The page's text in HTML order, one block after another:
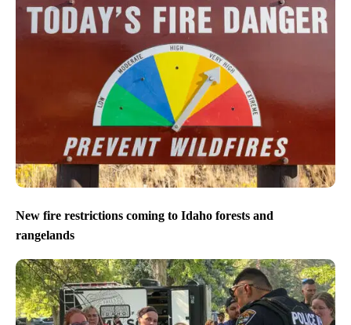
New fire restrictions coming to Idaho forests and
rangelands